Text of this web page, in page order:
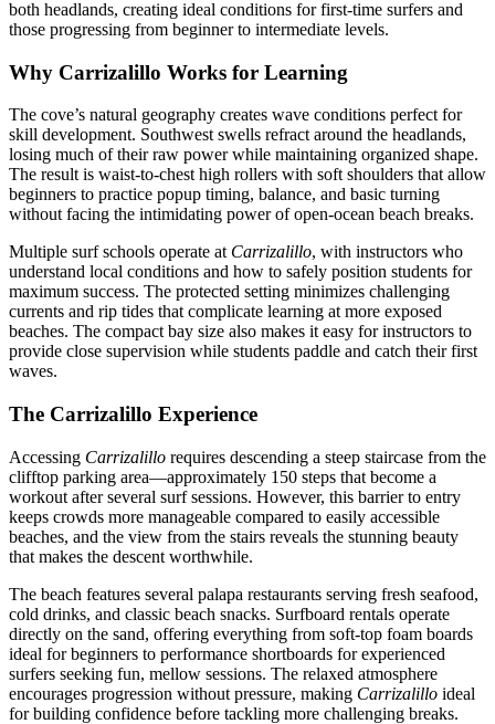
both headlands, creating ideal conditions for first-time surfers and
those progressing from beginner to intermediate levels.
Why Carrizalillo Works for Learning
The cove’s natural geography creates wave conditions perfect for
skill development. Southwest swells refract around the headlands,
losing much of their raw power while maintaining organized shape.
The result is waist-to-chest high rollers with soft shoulders that allow
beginners to practice popup timing, balance, and basic turning
without facing the intimidating power of open-ocean beach breaks.
Multiple surf schools operate at Carrizalillo, with instructors who
understand local conditions and how to safely position students for
maximum success. The protected setting minimizes challenging
currents and rip tides that complicate learning at more exposed
beaches. The compact bay size also makes it easy for instructors to
provide close supervision while students paddle and catch their first
waves.
The Carrizalillo Experience
Accessing Carrizalillo requires descending a steep staircase from the
clifftop parking area—approximately 150 steps that become a
workout after several surf sessions. However, this barrier to entry
keeps crowds more manageable compared to easily accessible
beaches, and the view from the stairs reveals the stunning beauty
that makes the descent worthwhile.
The beach features several palapa restaurants serving fresh seafood,
cold drinks, and classic beach snacks. Surfboard rentals operate
directly on the sand, offering everything from soft-top foam boards
ideal for beginners to performance shortboards for experienced
surfers seeking fun, mellow sessions. The relaxed atmosphere
encourages progression without pressure, making Carrizalillo ideal
for building confidence before tackling more challenging breaks.